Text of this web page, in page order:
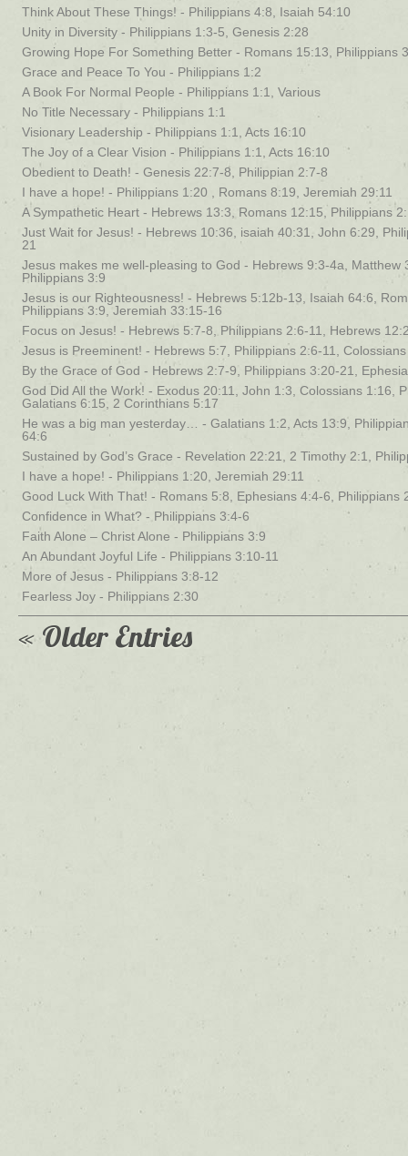
Think About These Things! - Philippians 4:8, Isaiah 54:10
Unity in Diversity - Philippians 1:3-5, Genesis 2:28
Growing Hope For Something Better - Romans 15:13, Philippians
Grace and Peace To You - Philippians 1:2
A Book For Normal People - Philippians 1:1, Various
No Title Necessary - Philippians 1:1
Visionary Leadership - Philippians 1:1, Acts 16:10
The Joy of a Clear Vision - Philippians 1:1, Acts 16:10
Obedient to Death! - Genesis 22:7-8, Philippian 2:7-8
I have a hope! - Philippians 1:20 , Romans 8:19, Jeremiah 29:11
A Sympathetic Heart - Hebrews 13:3, Romans 12:15, Philippians
Just Wait for Jesus! - Hebrews 10:36, isaiah 40:31, John 6:29,
21
Jesus makes me well-pleasing to God - Hebrews 9:3-4a, Matthew
Philippians 3:9
Jesus is our Righteousness! - Hebrews 5:12b-13, Isaiah 64:6,
Philippians 3:9, Jeremiah 33:15-16
Focus on Jesus! - Hebrews 5:7-8, Philippians 2:6-11, Hebrews
Jesus is Preeminent! - Hebrews 5:7, Philippians 2:6-11,
By the Grace of God - Hebrews 2:7-9, Philippians 3:20-21,
God Did All the Work! - Exodus 20:11, John 1:3, Colossians 1:16,
Galatians 6:15, 2 Corinthians 5:17
He was a big man yesterday… - Galatians 1:2, Acts 13:9,
64:6
Sustained by God’s Grace - Revelation 22:21, 2 Timothy 2:1,
I have a hope! - Philippians 1:20, Jeremiah 29:11
Good Luck With That! - Romans 5:8, Ephesians 4:4-6, Philippians
Confidence in What? - Philippians 3:4-6
Faith Alone – Christ Alone - Philippians 3:9
An Abundant Joyful Life - Philippians 3:10-11
More of Jesus - Philippians 3:8-12
Fearless Joy - Philippians 2:30
« Older Entries